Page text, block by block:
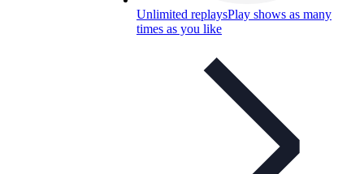
Unlimited replaysPlay shows as many
times as you like